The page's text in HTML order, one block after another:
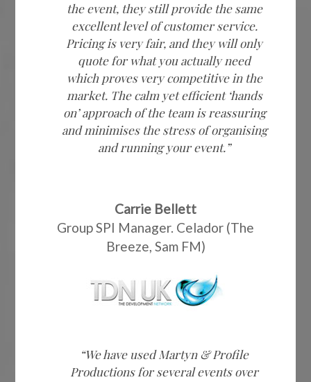
the event, they still provide the same
excellent level of customer service.
Pricing is very fair, and they will only
quote for what you actually need
which proves very competitive in the
market. The calm yet efficient ‘hands
on’ approach of the team is reassuring
and minimises the stress of organising
and running your event.”
Carrie Bellett
Group SPI Manager. Celador (The
Breeze, Sam FM)
“We have used Martyn & Profile
Productions for several events over